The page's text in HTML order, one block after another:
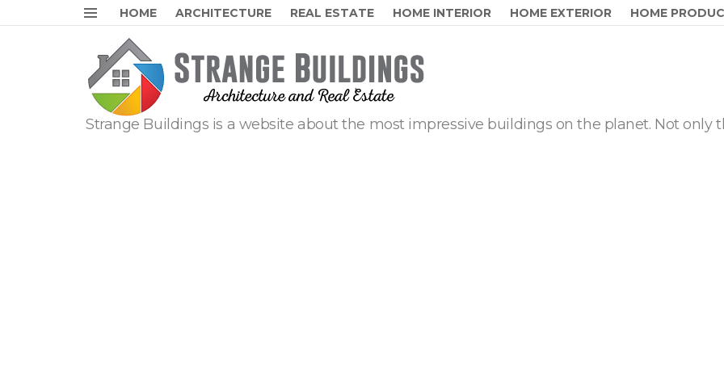
Menu
HOME ARCHITECTURE REAL ESTATE HOME INTERIOR HOME EXTERIOR HOME
Strange Buildings is a website about the most impressive buildings on the planet. Not only